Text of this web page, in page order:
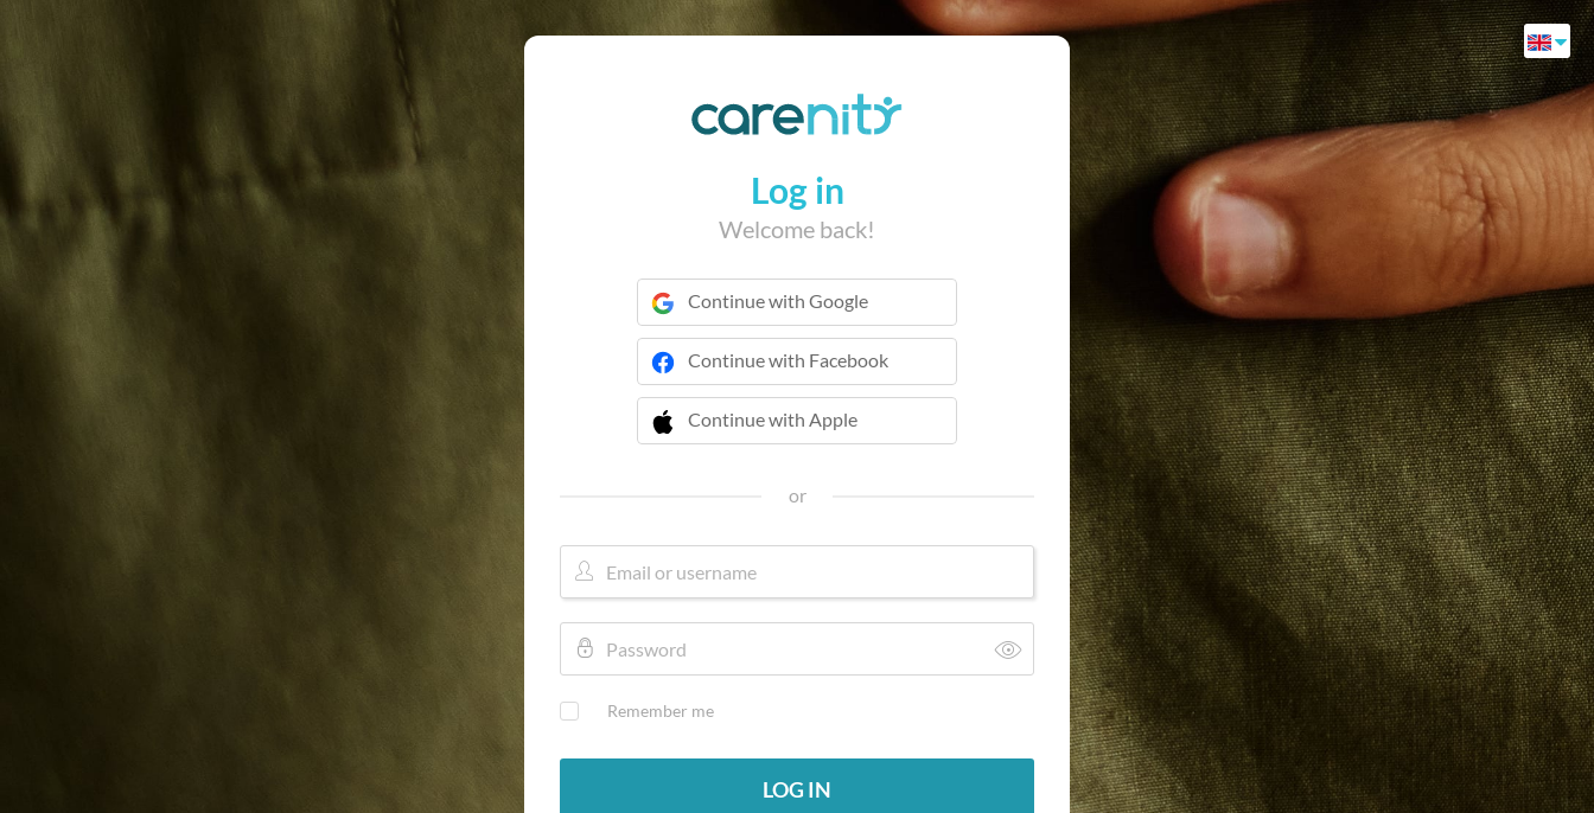
Log in
Welcome back!
Continue with Google
Continue with Facebook
Continue with Apple
 Continue with Apple
or
Remember me
LOG IN